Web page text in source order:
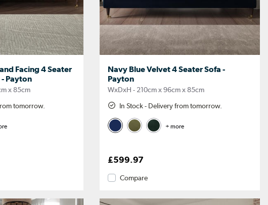
Facing 4 Seater
- Payton
x 85cm
tomorrow.
Navy Blue Velvet 4 Seater Sofa -
Payton
WxDxH - 210cm x 96cm x 85cm
In Stock - Delivery from tomorrow.
+ more
£599.97
Compare